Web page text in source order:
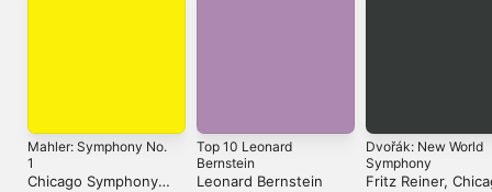
Mahler: Symphony No.
1
Chicago Symphony
Top 10 Leonard
Bernstein
Leonard Bernstein
Dvořák: New World
Symphony
Fritz Reiner,